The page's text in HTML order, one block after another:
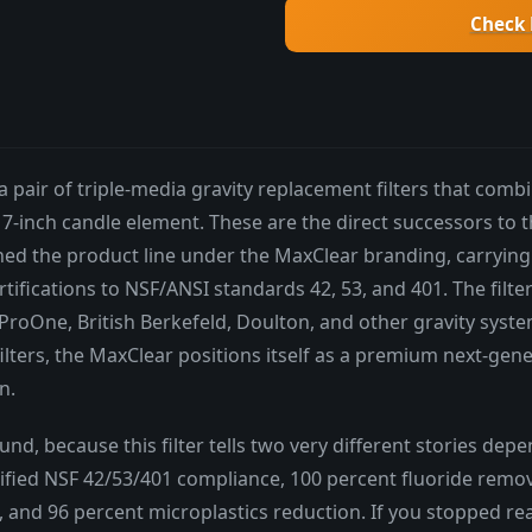
Check
pair of triple-media gravity replacement filters that
inch candle element. These are the direct successors
the product line under the MaxClear branding,
to NSF/ANSI standards 42, 53, and 401. The
British Berkefeld, Doulton, and other gravity
the MaxClear positions itself as a premium next-
because this filter tells two very different stories
NSF 42/53/401 compliance, 100 percent fluoride
and 96 percent microplastics reduction. If you stopped